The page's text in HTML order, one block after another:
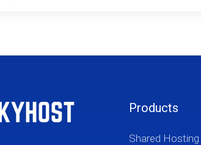
Products
Shared Hosting